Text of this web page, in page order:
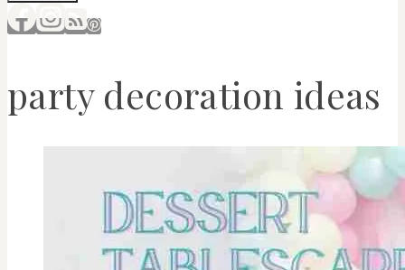
party decoration ideas